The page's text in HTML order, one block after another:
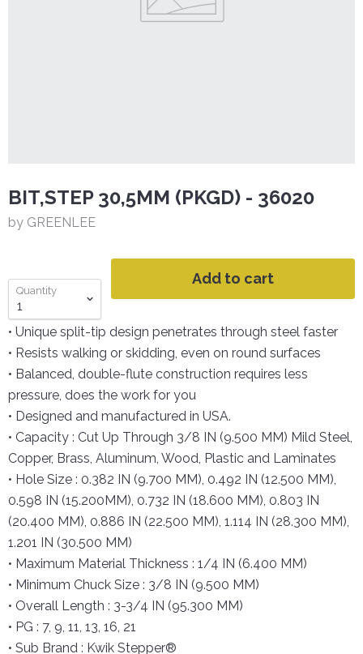
BIT,STEP 30,5MM (PKGD) - 36020
by GREENLEE
Quantity
Add to cart
• Unique split-tip design penetrates through steel faster
• Resists walking or skidding, even on round surfaces
• Balanced, double-flute construction requires less
pressure, does the work for you
• Designed and manufactured in USA.
• Capacity : Cut Up Through 3/8 IN (9.500 MM) Mild Steel,
Copper, Brass, Aluminum, Wood, Plastic and Laminates
• Hole Size : 0.382 IN (9.700 MM), 0.492 IN (12.500 MM),
0.598 IN (15.200MM), 0.732 IN (18.600 MM), 0.803 IN
(20.400 MM), 0.886 IN (22.500 MM), 1.114 IN (28.300 MM),
1.201 IN (30.500 MM)
• Maximum Material Thickness : 1/4 IN (6.400 MM)
• Minimum Chuck Size : 3/8 IN (9.500 MM)
• Overall Length : 3-3/4 IN (95.300 MM)
• PG : 7, 9, 11, 13, 16, 21
• Sub Brand : Kwik Stepper®